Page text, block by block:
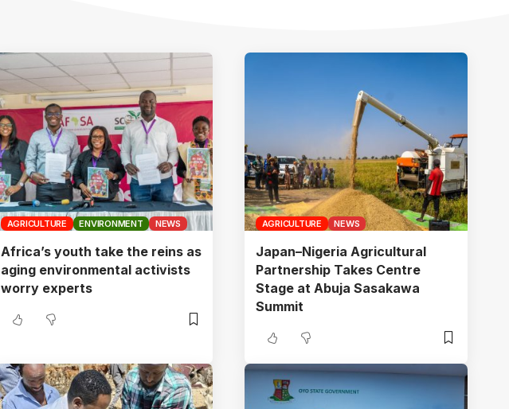
AGRICULTURE ENVIRONMENT NEWS
Africa’s youth take the reins as
aging environmental activists
worry experts
AGRICULTURE NEWS
Japan–Nigeria Agricultural
Partnership Takes Centre
Stage at Abuja Sasakawa
Summit